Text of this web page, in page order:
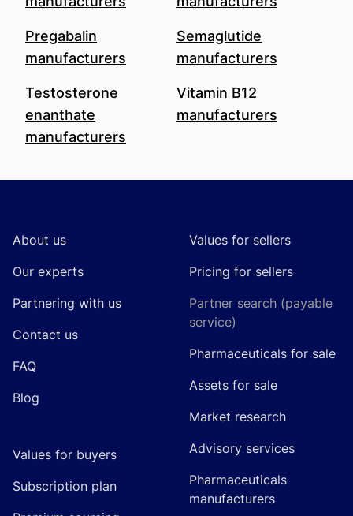
Pregabalin
manufacturers
Semaglutide
manufacturers
Testosterone
enanthate
manufacturers
Vitamin B12
manufacturers
About us
Our experts
Partnering with us
Contact us
FAQ
Blog
Values for buyers
Subscription plan
Values for sellers
Pricing for sellers
Partner search (payable
service)
Pharmaceuticals for sale
Assets for sale
Market research
Advisory services
Pharmaceuticals
manufacturers